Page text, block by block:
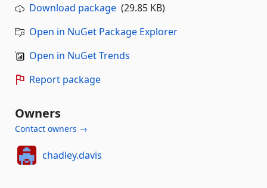
Download package (29.85 KB)
Open in NuGet Package Explorer
Open in NuGet Trends
Report package
Owners
Contact owners →
chadley.davis